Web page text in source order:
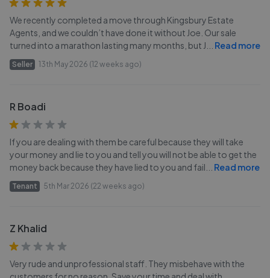
We recently completed a move through Kingsbury Estate
Agents, and we couldn’t have done it without Joe. Our sale
turned into a marathon lasting many months, but J
Read more
Seller 13th May 2026 (12 weeks ago)
R Boadi
If you are dealing with them be careful because they will take
your money and lie to you and tell you will not be able to get the
money back because they have lied to you and fail
Read more
Tenant 5th Mar 2026 (22 weeks ago)
Z Khalid
Very rude and unprofessional staff. They misbehave with the